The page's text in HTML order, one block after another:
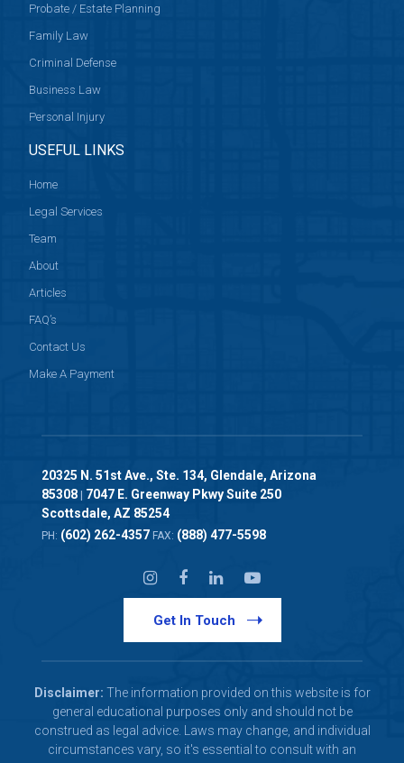
Probate / Estate Planning
Family Law
Criminal Defense
Business Law
Personal Injury
USEFUL LINKS
Home
Legal Services
Team
About
Articles
FAQ’s
Contact Us
Make A Payment
20325 N. 51st Ave., Ste. 134, Glendale, Arizona
85308| 7047 E. Greenway Pkwy Suite 250
Scottsdale, AZ 85254
PH: (602) 262-4357 FAX: (888) 477-5598
Get In Touch
Disclaimer: The information provided on this website is for
general educational purposes only and should not be
construed as legal advice. Laws may change, and individual
circumstances vary, so it's essential to consult with an